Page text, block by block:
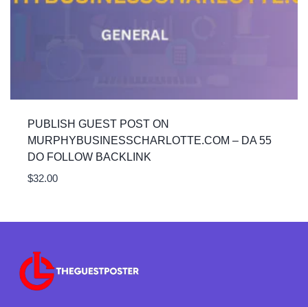
PUBLISH GUEST POST ON
MURPHYBUSINESSCHARLOTTE.COM – DA 55
DO FOLLOW BACKLINK
$32.00